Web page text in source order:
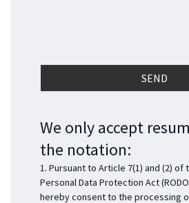
We only accept
the notation:
1. Pursuant to Article 7(1) and (2) of
Personal Data Protection Act
hereby consent to the processing